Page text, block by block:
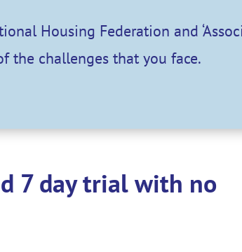
Housing Federation and
the challenges that you face.
7 day trial with no